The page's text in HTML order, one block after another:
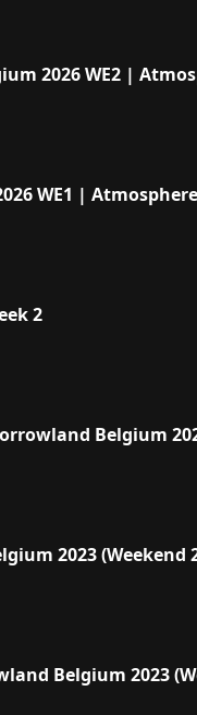
2026 WE2 |
WE1 | Atmosphere
2
Belgium
2023 (Weekend
Belgium 2023